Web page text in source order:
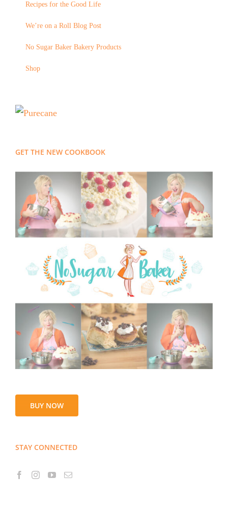
Recipes for the Good Life
We’re on a Roll Blog Post
No Sugar Baker Bakery Products
Shop
GET THE NEW COOKBOOK
BUY NOW
STAY CONNECTED